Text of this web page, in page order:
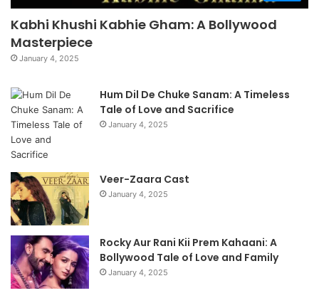
Kabhi Khushi Kabhie Gham: A Bollywood
Masterpiece
January 4, 2025
Hum Dil De Chuke Sanam: A Timeless
Tale of Love and Sacrifice
January 4, 2025
Veer-Zaara Cast
January 4, 2025
Rocky Aur Rani Kii Prem Kahaani: A
Bollywood Tale of Love and Family
January 4, 2025